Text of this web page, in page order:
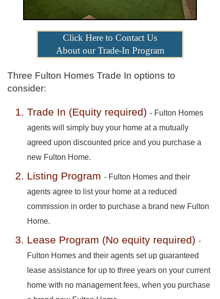
Click Here to Contact Us
About our Trade-In Program
Three Fulton Homes Trade In options to
consider:
Trade In (Equity required) - Fulton Homes
agents will simply buy your home at a mutually
agreed upon discounted price and you purchase a
new Fulton Home.
Listing Program - Fulton Homes and their
agents agree to list your home at a reduced
commission in order to purchase a brand new Fulton
Home.
Lease Program (No equity required) -
Fulton Homes and their agents set up guaranteed
lease assistance for up to three years on your current
home with no management fees, when you purchase